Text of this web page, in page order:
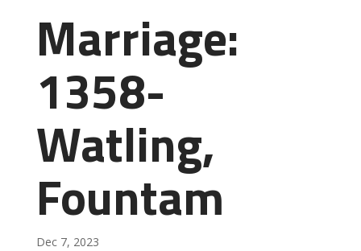
Marriage:
1358-
Watling,
Fountam
Dec 7, 2023